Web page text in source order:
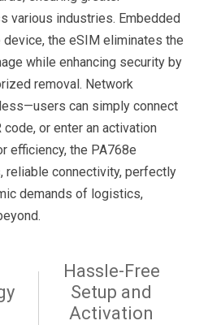
various industries. Embedded
the eSIM eliminates the
while enhancing security by
removal. Network
can simply connect
code, or enter an activation
efficiency, the PA768e
reliable connectivity, perfectly
demands of logistics,
Hassle-Free
Setup and
Activation